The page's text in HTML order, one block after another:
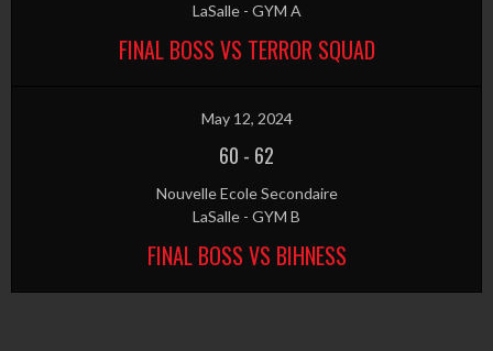
LaSalle - GYM A
FINAL BOSS VS TERROR SQUAD
May 12, 2024
60 - 62
Nouvelle Ecole Secondaire
LaSalle - GYM B
FINAL BOSS VS BIHNESS